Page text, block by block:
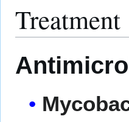
Treatment